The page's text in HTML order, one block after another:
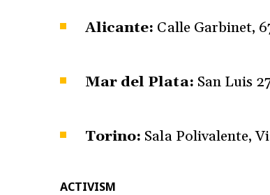
Alicante: Calle Garbinet,
Mar del Plata: San Luis
Torino: Sala Polivalente,
ACTIVISM